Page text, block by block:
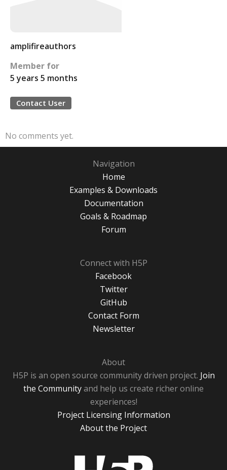
amplifireauthors
Member for
5 years 5 months
Contact User
No comments yet.
Navigation
Home
Examples & Downloads
Documentation
Goals & Roadmap
Forum
Connect with H5P
Facebook
Twitter
GitHub
Contact Form
Newsletter
About
H5P is an open source community driven project. Join
the Communityand help us create richer online
experiences!
Project Licensing Information
About the Project